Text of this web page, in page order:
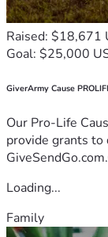
Raised: $18,671
Goal: $25,000
GiverArmy Cause
Our Pro-Life
provide grants to
Loading...
Family